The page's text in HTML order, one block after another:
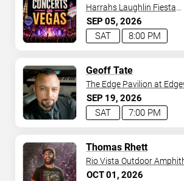
SEP05 2026
8:00 PM
SAT
Harrahs Laughlin Fiesta
Showroom
SEP 19 2026
7:00 PM
SAT
Geoff Tate
The Edge Pavilion at
Casino
OCT01 2026
Thomas Rhett
Rio Vista Outdoor
Harrah's Laughlin